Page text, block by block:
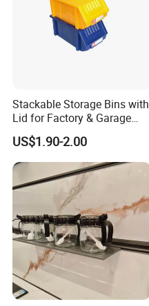
Stackable Storage Bins with
Lid for Factory & Garage
Tool Parts - Make It
Organized
US$1.90-2.00